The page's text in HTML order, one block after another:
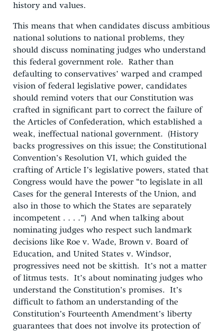
history and values.
This means that when candidates discuss ambitious
national solutions to national problems, they
should discuss nominating judges who understand
this federal government role. Rather than
defaulting to conservatives’ warped and cramped
vision of federal legislative power, candidates
should remind voters that our Constitution was
crafted in significant part to correct the failure of
the Articles of Confederation, which established a
weak, ineffectual national government. (History
backs progressives on this issue; the Constitutional
Convention’s Resolution VI, which guided the
crafting of Article I’s legislative powers, stated that
Congress would have the power “to legislate in all
Cases for the general Interests of the Union, and
also in those to which the States are separately
incompetent . . . .”) And when talking about
nominating judges who respect such landmark
decisions like Roe v. Wade, Brown v. Board of
Education, and United States v. Windsor,
progressives need not be skittish. It’s not a matter
of litmus tests. It’s about nominating judges who
understand the Constitution’s promises. It’s
difficult to fathom an understanding of the
Constitution’s Fourteenth Amendment’s liberty
guarantees that does not involve its protection of